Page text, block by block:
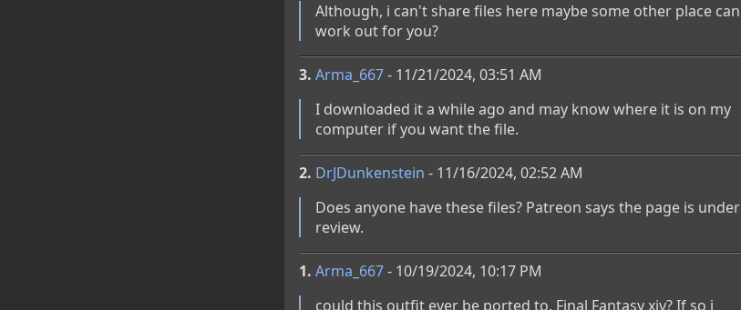
Although, i can't share files here maybe some other place can
work out for you?
3. Arma_667- 11/21/2024, 03:51 AM
I downloaded it a while ago and may know where it is on my
computer if you want the file.
2. DrJDunkenstein - 11/16/2024, 02:52 AM
Does anyone have these files? Patreon says the page is under
review.
1. Arma_667- 10/19/2024, 10:17 PM
could this outfit ever be ported to, Final Fantasy xiv? If so i